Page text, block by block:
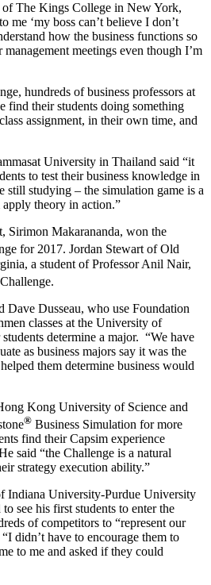
The Kings College in New York,
me ‘my boss can’t believe I don’t
how the business functions so
meetings even though I’m
hundreds of business professors at
find their students doing something
assignment, in their own time, and
University in Thailand said “it
to test their business knowledge in
still studying – the simulation game is a
theory in action.”
Sirimon Makarananda, won the
for 2017. Jordan Stewart of Old
a student of Professor Anil Nair,
Dave Dusseau, who use Foundation
classes at the University of
determine a major. “We have
as business majors say it was the
them determine business would
Kong University of Science and
® Business Simulation for more
find their Capsim experience
said “the Challenge is a natural
strategy execution ability.”
Indiana University-Purdue University
see his first students to enter the
of competitors to “represent our
didn’t have to encourage them to
to me and asked if they could